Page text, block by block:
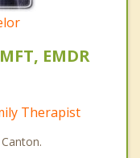
EMDR
Therapist